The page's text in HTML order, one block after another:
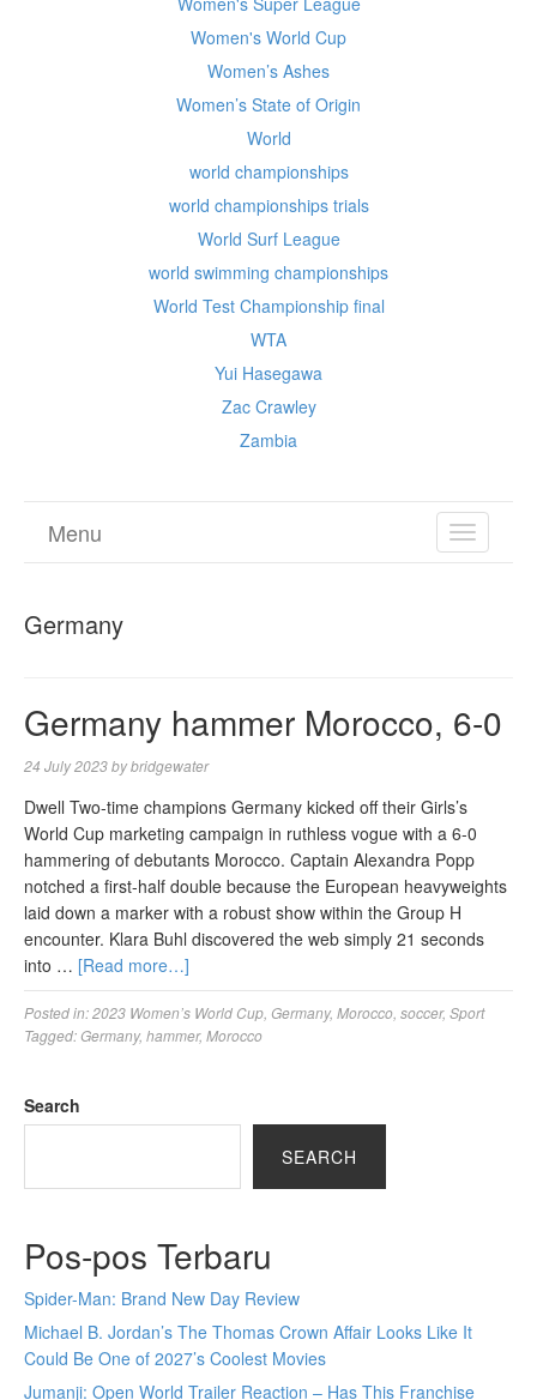
Women's World Cup
Women’s Ashes
Women’s State of Origin
World
world championships
world championships trials
World Surf League
world swimming championships
World Test Championship final
WTA
Yui Hasegawa
Zac Crawley
Zambia
TOGGLE
Menu
Germany
Germany hammer Morocco, 6-0
24 July 2023bybridgewater
Dwell Two-time champions Germany kicked off their Girls’s
World Cup marketing campaign in ruthless vogue with a 6-0
hammering of debutants Morocco. Captain Alexandra Popp
notched a first-half double because the European heavyweights
laid down a marker with a robust show within the Group H
encounter. Klara Buhl discovered the web simply 21 seconds
into … [Read more…]
Posted in:2023 Women’s World Cup Germany, Morocco soccer, Sport
Tagged:Germany, hammer, Morocco
Search
SEARCH
Pos-pos Terbaru
Spider-Man: Brand New Day Review
Michael B. Jordan’s The Thomas Crown Affair Looks Like It
Could Be One of 2027’s Coolest Movies
Jumanji: Open World Trailer Reaction – Has This Franchise